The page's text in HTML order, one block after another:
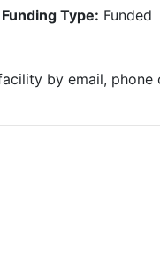
Funding Type: Funded
by email, phone